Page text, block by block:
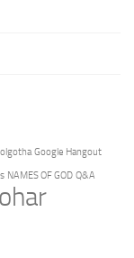
Google Hangout
NAMES OF GOD Q&A